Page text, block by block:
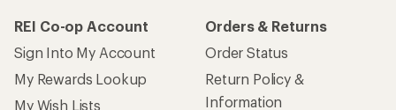
REI Co-op Account
Sign Into My Account
My Rewards Lookup
My Wish Lists
Orders & Returns
Order Status
Return Policy &
Information